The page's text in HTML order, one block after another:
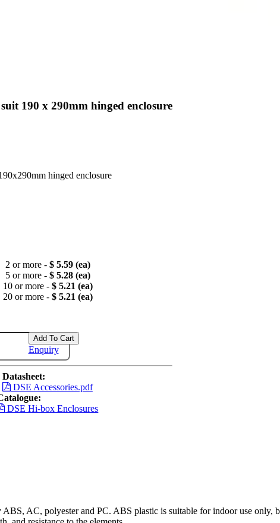
190 x 290mm hinged enclosure
hinged enclosure
2 or more - $ 5.59 (ea)
5 or more - $ 5.28 (ea)
10 or more - $ 5.21 (ea)
20 or more - $ 5.21 (ea)
Add To Cart
Enquiry
Datasheet:
DSE Accessories.pdf
DSE Hi-box Enclosures
AC, polyester and PC. ABS plastic is suitable for indoor use only,